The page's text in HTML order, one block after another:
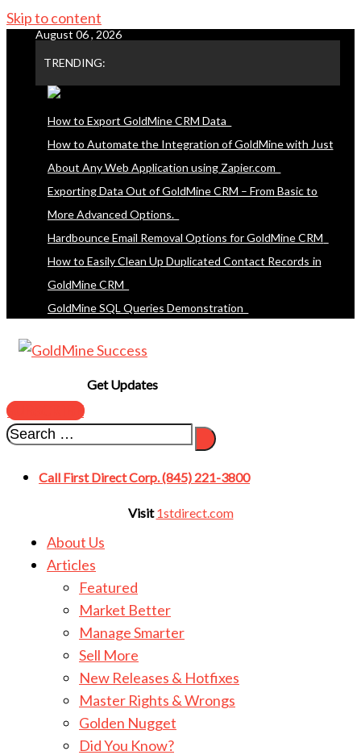
Skip to content
August 06 , 2026
TRENDING:
How to Export GoldMine CRM Data
How to Automate the Integration of GoldMine with Just
About Any Web Application using Zapier.com
Exporting Data Out of GoldMine CRM – From Basic to
More Advanced Options.
Hardbounce Email Removal Options for GoldMine CRM
How to Easily Clean Up Duplicated Contact Records in
GoldMine CRM
GoldMine SQL Queries Demonstration
Get Updates
SUBSCRIBE
Call First Direct Corp. (845) 221-3800
Visit1stdirect.com
About Us
Articles
Featured
Market Better
Manage Smarter
Sell More
New Releases & Hotfixes
Master Rights & Wrongs
Golden Nugget
Did You Know?